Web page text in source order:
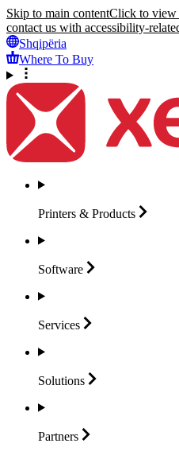
Skip to main contentClick to view
contact us with accessibility-
Shqipëria
Where To Buy
Printers & Products
Software
Services
Solutions
Partners